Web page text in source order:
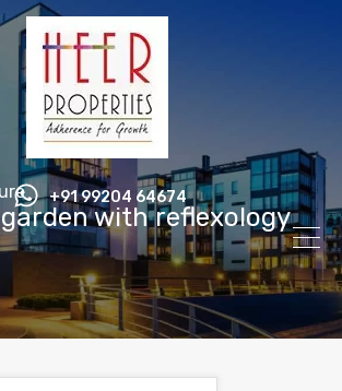
+91 99204 64674
with reflexology